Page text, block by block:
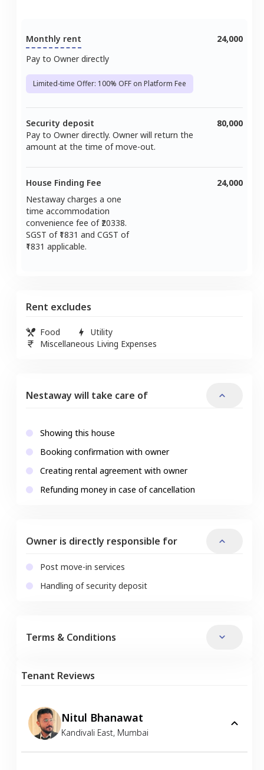
Monthly rent
Pay to Owner directly
Limited-time Offer: 100% OFF on Platform Fee
24,000
Security deposit
Pay to Owner directly. Owner will return the
amount at the time of move-out.
80,000
House Finding Fee
Nestaway charges a one
time accommodation
convenience fee of ₹ 20338.
SGST of ₹ 1831 and CGST of
1831 applicable.
24,000
Rent excludes
Food
Utility
Miscellaneous Living Expenses
Nestaway will take care of
Showing this house
Booking confirmation with owner
Creating rental agreement with owner
Refunding money in case of cancellation
Owner is directly responsible for
Post move-in services
Handling of security deposit
Terms & Conditions
Tenant Reviews
Nitul Bhanawat
Kandivali East, Mumbai